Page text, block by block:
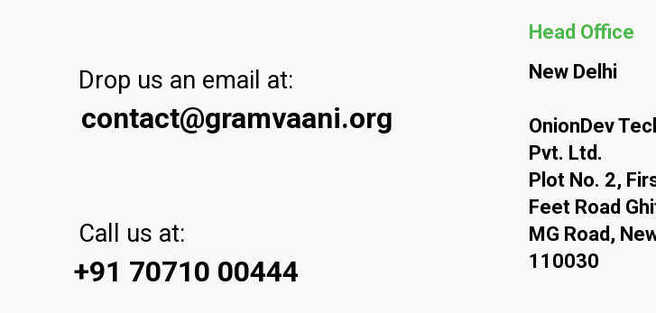
Drop us an email at:
contact@gramvaani.org
Call us at:
+91 70710 00444
Head Office
New Delhi
OnionDev
Pvt. Ltd.
Plot No. 2,
Feet Road
MG Road,
110030